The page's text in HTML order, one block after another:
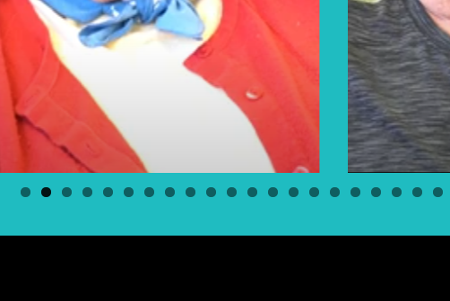
Elders Floyd & Pearl Bear